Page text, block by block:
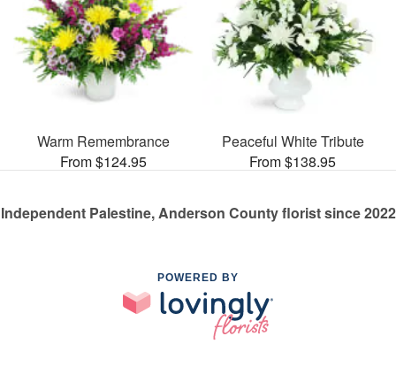
Warm Remembrance
From $124.95
Peaceful White Tribute
From $138.95
Independent Palestine, Anderson County florist since 2022
POWERED BY